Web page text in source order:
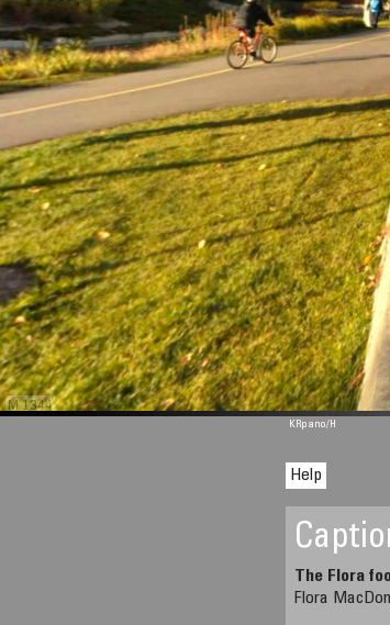
M 1344
KRpano/H
Help
The Flora
Flora